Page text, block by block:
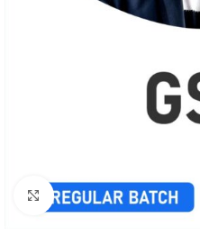
Click to enlarge